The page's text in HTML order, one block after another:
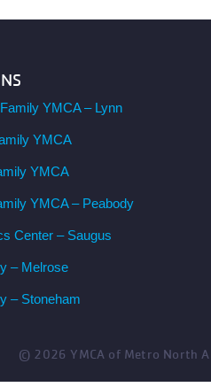
YMCA – Lynn
YMCA
YMCA
YMCA – Peabody
Center – Saugus
– Melrose
– Stoneham
© 2026 YMCA of Metro North